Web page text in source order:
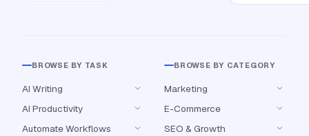
BROWSE BY TASK
AI Writing
AI Productivity
Automate Workflows
BROWSE BY CATEGORY
Marketing
E-Commerce
SEO & Growth